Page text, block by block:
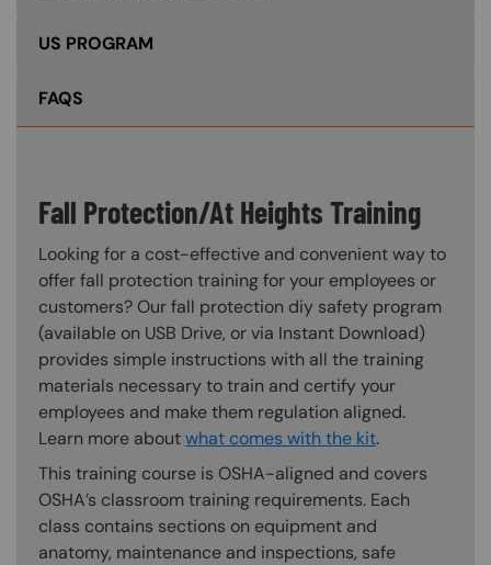
US PROGRAM
FAQS
Fall Protection/At Heights Training
Looking for a cost-effective and convenient way to
offer fall protection training for your employees or
customers? Our fall protection diy safety program
(available on USB Drive, or via Instant Download)
provides simple instructions with all the training
materials necessary to train and certify your
employees and make them regulation aligned.
Learn more aboutwhat comes with the kit.
This training course is OSHA-aligned and covers
OSHA’s classroom training requirements. Each
class contains sections on equipment and
anatomy, maintenance and inspections, safe